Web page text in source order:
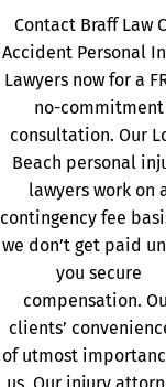
Contact Braff Law
Accident Personal
Lawyers now for a
no-commitment
consultation. Our
Beach personal
lawyers work on
contingency fee
we don’t get paid
you secure
compensation.
clients’
of utmost
us. Our injury